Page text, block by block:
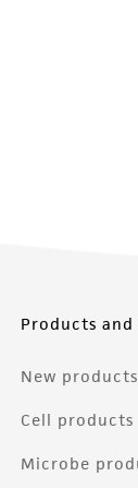
Products and
New products
Cell products
Microbe